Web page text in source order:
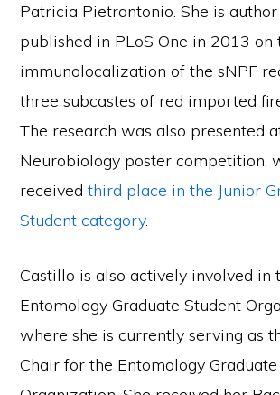
Patricia Pietrantonio. She is
published in PLoS One in 2013 on
immunolocalization of the sNPF
three subcastes of red imported
The research was also presented
Neurobiology poster competition,
receivedthird place in the Junior
Student category.
Castillo is also actively involved in
Entomology Graduate Student
where she is currently serving as
Chair for the Entomology